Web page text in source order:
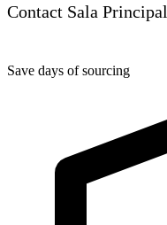
Contact Sala Principal
Save days of sourcing